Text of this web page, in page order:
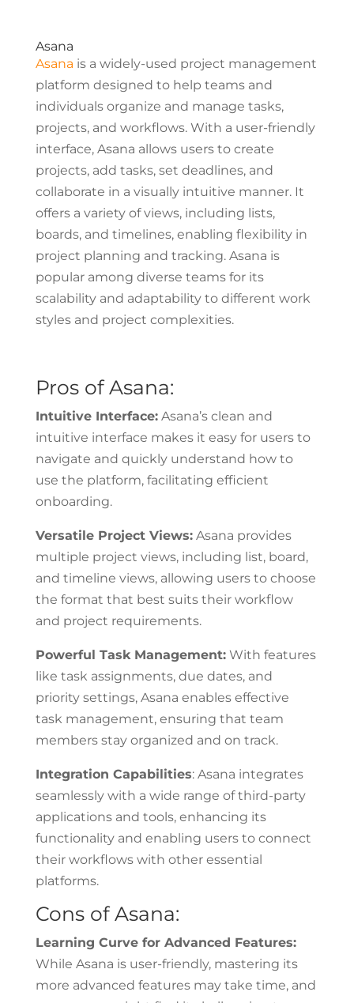
Asana
Asana is a widely-used project management
platform designed to help teams and
individuals organize and manage tasks,
projects, and workflows. With a user-friendly
interface, Asana allows users to create
projects, add tasks, set deadlines, and
collaborate in a visually intuitive manner. It
offers a variety of views, including lists,
boards, and timelines, enabling flexibility in
project planning and tracking. Asana is
popular among diverse teams for its
scalability and adaptability to different work
styles and project complexities.
Pros of Asana:
Intuitive Interface:Asana’s clean and
intuitive interface makes it easy for users to
navigate and quickly understand how to
use the platform, facilitating efficient
onboarding.
Versatile Project Views:Asana provides
multiple project views, including list, board,
and timeline views, allowing users to choose
the format that best suits their workflow
and project requirements.
Powerful Task Management:With features
like task assignments, due dates, and
priority settings, Asana enables effective
task management, ensuring that team
members stay organized and on track.
Integration Capabilities: Asana integrates
seamlessly with a wide range of third-party
applications and tools, enhancing its
functionality and enabling users to connect
their workflows with other essential
platforms.
Cons of Asana:
Learning Curve for Advanced Features:
While Asana is user-friendly, mastering its
more advanced features may take time, and